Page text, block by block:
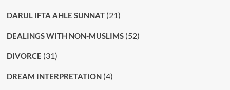
DARUL IFTA AHLE SUNNAT(21)
DEALINGS WITH NON-MUSLIMS(52)
DIVORCE (31)
DREAM INTERPRETATION(4)